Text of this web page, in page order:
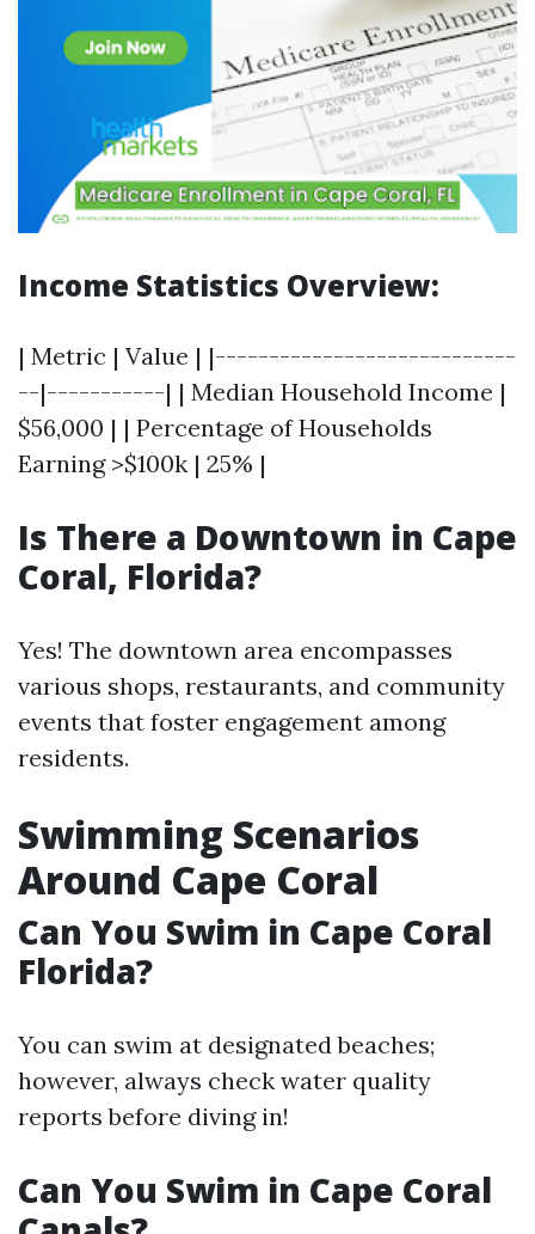
Income Statistics Overview:
| Metric | Value | |----------------------------
--|-----------| | Median Household Income |
$56,000 | | Percentage of Households
Earning >$100k | 25% |
Is There a Downtown in Cape
Coral, Florida?
Yes! The downtown area encompasses
various shops, restaurants, and community
events that foster engagement among
residents.
Swimming Scenarios
Around Cape Coral
Can You Swim in Cape Coral
Florida?
You can swim at designated beaches;
however, always check water quality
reports before diving in!
Can You Swim in Cape Coral